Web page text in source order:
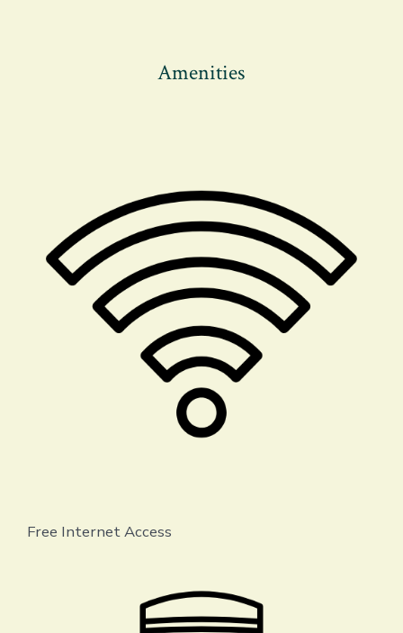
Amenities
Free Internet Access